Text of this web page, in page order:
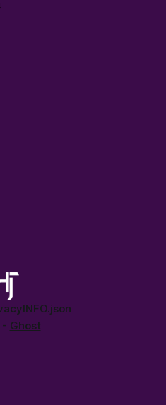
management by
INFO.json
- Ghost